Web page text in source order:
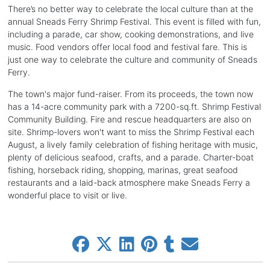
There’s no better way to celebrate the local culture than at the
annual Sneads Ferry Shrimp Festival. This event is filled with fun,
including a parade, car show, cooking demonstrations, and live
music. Food vendors offer local food and festival fare. This is
just one way to celebrate the culture and community of Sneads
Ferry.
The town's major fund-raiser. From its proceeds, the town now
has a 14-acre community park with a 7200-sq.ft. Shrimp Festival
Community Building. Fire and rescue headquarters are also on
site. Shrimp-lovers won't want to miss the Shrimp Festival each
August, a lively family celebration of fishing heritage with music,
plenty of delicious seafood, crafts, and a parade. Charter-boat
fishing, horseback riding, shopping, marinas, great seafood
restaurants and a laid-back atmosphere make Sneads Ferry a
wonderful place to visit or live.